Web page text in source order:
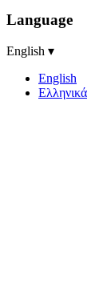
Language
English ▾
English
Ελληνικά